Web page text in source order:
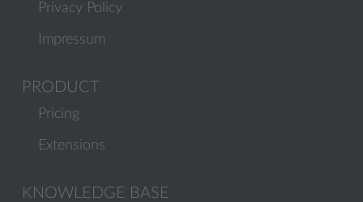
Privacy Policy
Impressum
PRODUCT
Pricing
Extensions
KNOWLEDGE BASE